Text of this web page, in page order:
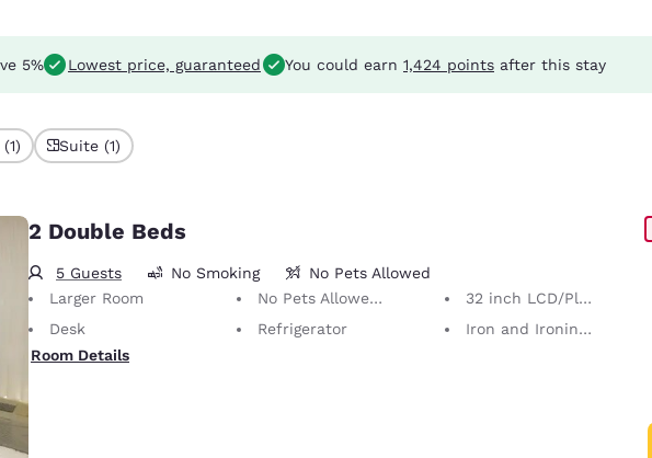
5% Lowest price, guaranteed You could earn 1,424 points after this stay
Suite (1)
2 Double Beds
5 Guests No Smoking
No Pets Allowed
Larger Room
No Pets Allowed Only service animals are permitted, free of charge.
32 inch LCD/Plasma TV
Desk
Refrigerator
Iron and Ironing Board
Room Details